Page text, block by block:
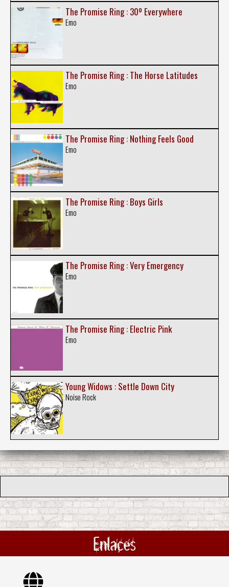
The Promise Ring : 30º Everywhere
Emo
The Promise Ring : The Horse Latitudes
Emo
The Promise Ring : Nothing Feels Good
Emo
The Promise Ring : Boys Girls
Emo
The Promise Ring : Very Emergency
Emo
The Promise Ring : Electric Pink
Emo
Young Widows : Settle Down City
Noise Rock
Enlaces